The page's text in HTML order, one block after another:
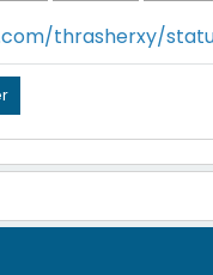
thrasherxy/